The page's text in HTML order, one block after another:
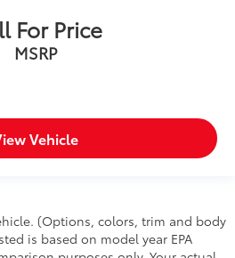
For Price
MSRP
Vehicle
(Options, colors, trim and body
is based on model year EPA